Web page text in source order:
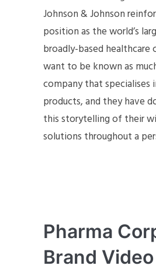
Johnson & Johnson
position as the world’s
broadly-based healthcare
want to be known as
company that specialises
products, and they have
this storytelling of their
solutions throughout a
Pharma
Brand Video